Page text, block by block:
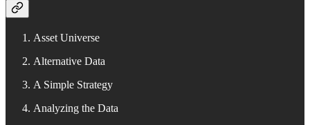
Asset Universe
Alternative Data
A Simple Strategy
Analyzing the Data